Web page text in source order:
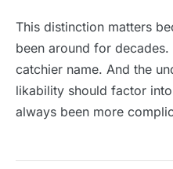
This distinction matters
been around for
catchier name. And the
likability should factor
always been more